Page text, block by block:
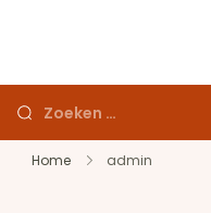
Zoeken
naar:
Home admin